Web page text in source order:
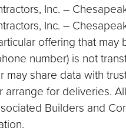
Inc. –
Inc. –
offering that
number) is not
share data with
for deliveries.
Builders and